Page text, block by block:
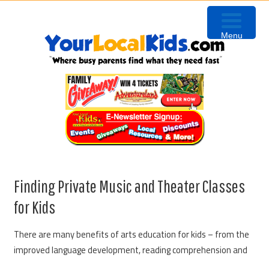
Finding Private Music and Theater Classes
for Kids
There are many benefits of arts education for kids – from the
improved language development, reading comprehension and
Menu